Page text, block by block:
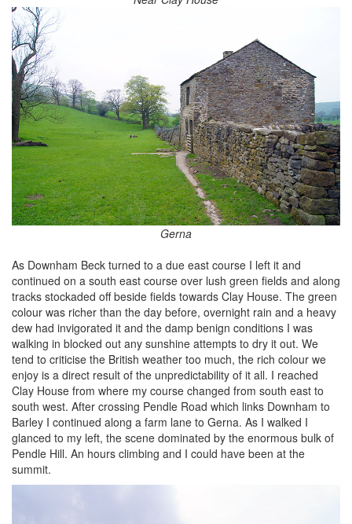
Gerna
As Downham Beck turned to a due east course I left it and
continued on a south east course over lush green fields and along
tracks stockaded off beside fields towards Clay House. The green
colour was richer than the day before, overnight rain and a heavy
dew had invigorated it and the damp benign conditions I was
walking in blocked out any sunshine attempts to dry it out. We
tend to criticise the British weather too much, the rich colour we
enjoy is a direct result of the unpredictability of it all. I reached
Clay House from where my course changed from south east to
south west. After crossing Pendle Road which links Downham to
Barley I continued along a farm lane to Gerna. As I walked I
glanced to my left, the scene dominated by the enormous bulk of
Pendle Hill. An hours climbing and I could have been at the
summit.